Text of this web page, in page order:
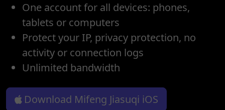
One account for all devices: phones,
tablets or computers
Protect your IP, privacy protection, no
activity or connection logs
Unlimited bandwidth
Download Mifeng Jiasuqi iOS